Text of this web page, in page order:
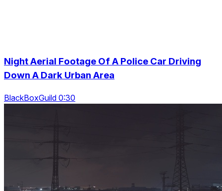
Night Aerial Footage Of A Police Car Driving
Down A Dark Urban Area
BlackBoxGuild 0:30